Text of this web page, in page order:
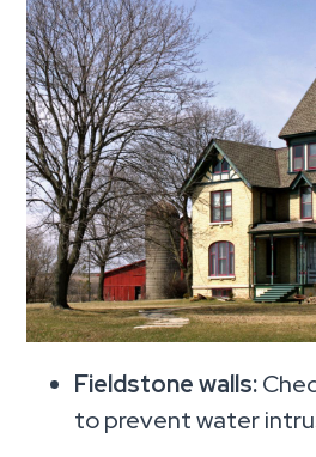
Fieldstone walls:
to prevent water